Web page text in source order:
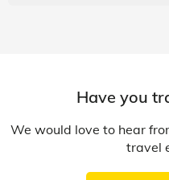
Have you
We would love to hear
travel